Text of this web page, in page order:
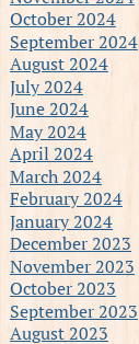
October 2024
September 2024
August 2024
July 2024
June 2024
May 2024
April 2024
March 2024
February 2024
January 2024
December 2023
November 2023
October 2023
September 2023
August 2023